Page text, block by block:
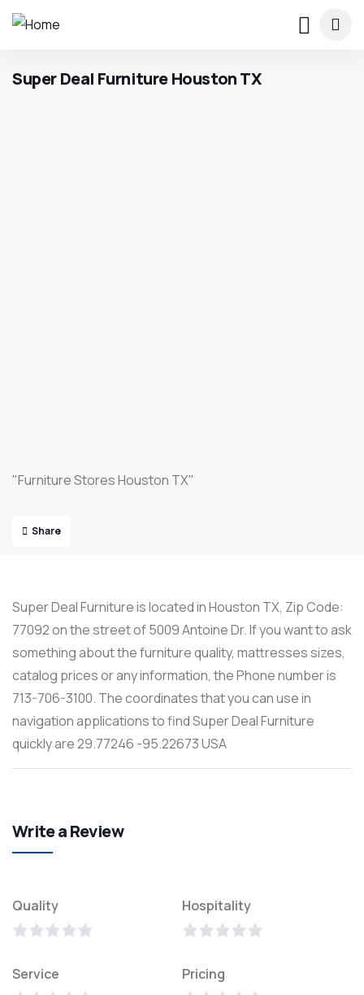
Super Deal Furniture Houston TX
"Furniture Stores Houston TX"
Share
Super Deal Furniture is located in Houston TX, Zip Code:
77092 on the street of 5009 Antoine Dr. If you want to ask
something about the furniture quality, mattresses sizes,
catalog prices or any information, the Phone number is
713-706-3100. The coordinates that you can use in
navigation applications to find Super Deal Furniture
quickly are 29.77246 -95.22673 USA
Write a Review
Quality Hospitality
Service Pricing